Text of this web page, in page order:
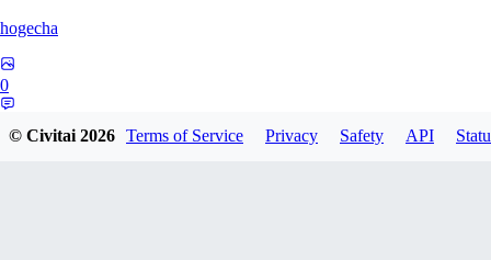
hogecha
0
© Civitai2026 Terms of Service Privacy Safety API